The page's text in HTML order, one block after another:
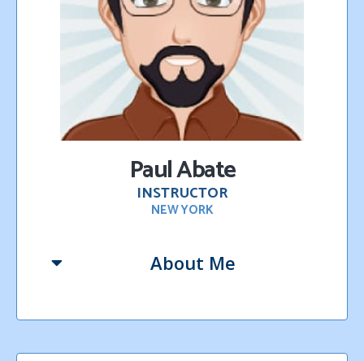
Paul Abate
INSTRUCTOR
NEW YORK
About Me